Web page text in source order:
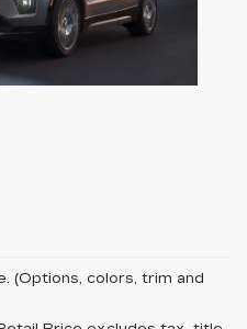
number I entered. I
is not required for
(Options, colors, trim and